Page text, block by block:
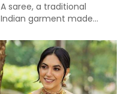
A saree, a traditional
Indian garment made